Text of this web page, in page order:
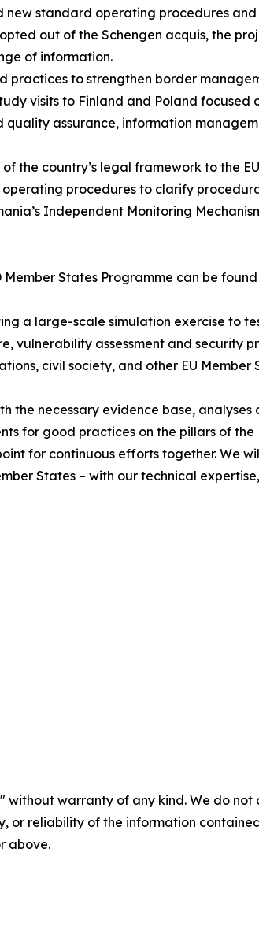
new standard operating procedures
out of the Schengen acquis, the
of information.
practices to strengthen border
visits to Finland and Poland
assurance, information
the country’s legal framework to the
procedures to clarify
Independent Monitoring
States Programme can be found
a large-scale simulation exercise to
vulnerability assessment and security
civil society, and other EU
the necessary evidence base,
for good practices on the pillars of
for continuous efforts together. We
States – with our technical
without warranty of any kind. We do
or reliability of the information
above.